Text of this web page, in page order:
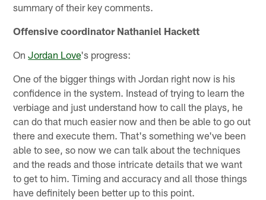
summary of their key comments.
Offensive coordinator Nathaniel Hackett
OnJordan Love's progress:
One of the bigger things with Jordan right now is his
confidence in the system. Instead of trying to learn the
verbiage and just understand how to call the plays, he
can do that much easier now and then be able to go out
there and execute them. That's something we've been
able to see, so now we can talk about the techniques
and the reads and those intricate details that we want
to get to him. Timing and accuracy and all those things
have definitely been better up to this point.